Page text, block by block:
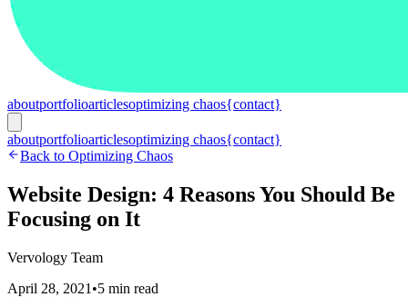
aboutportfolioarticlesoptimizing chaos{contact}
aboutportfolioarticlesoptimizing chaos{contact}
Back to Optimizing Chaos
Website Design: 4 Reasons You Should Be
Focusing on It
Vervology Team
April 28, 2021 •5 min read